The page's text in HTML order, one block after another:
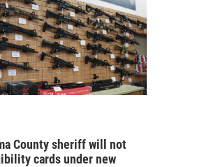
County sheriff will not
cards under new